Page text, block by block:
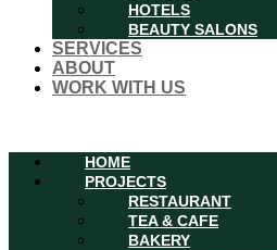
HOTELS
BEAUTY SALONS
SERVICES
ABOUT
WORK WITH US
HOME
PROJECTS
RESTAURANT
TEA & CAFE
BAKERY